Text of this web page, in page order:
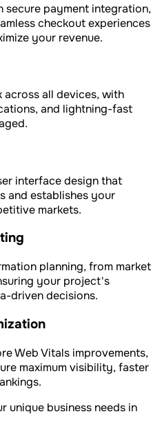
payment integration,
checkout experiences
your revenue.
all devices, with
and lightning-fast
interface design that
and establishes your
markets.
planning, from market
your project's
driven decisions.
Web Vitals improvements,
maximum visibility, faster
unique business needs in